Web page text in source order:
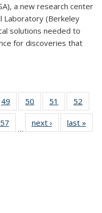
a new research center
Laboratory (Berkeley
solutions needed to
for discoveries that
49
135
50
135
News
51
135
News
52
135
57
135
…
next › Newslast »